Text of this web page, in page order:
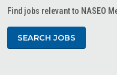
Find jobs relevant to NASEO
SEARCH JOBS